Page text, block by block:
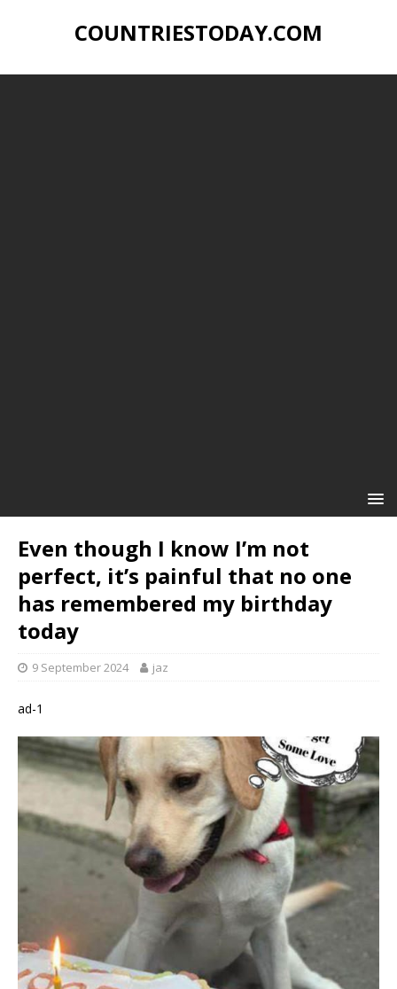
COUNTRIESTODAY.COM
Even though I know I’m not
perfect, it’s painful that no one
has remembered my birthday
today
9 September 2024 jaz
ad-1